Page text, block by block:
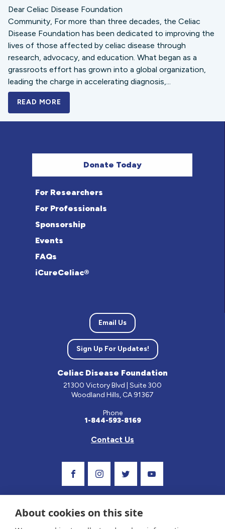
Dear Celiac Disease Foundation
Community, For more than three decades, the Celiac
Disease Foundation has been dedicated to improving the
lives of those affected by celiac disease through
research, advocacy, and education. What began as a
grassroots effort has grown into a global organization,
leading the charge in accelerating diagnosis,...
READ MORE
Donate Today
For Researchers
For Professionals
Sponsorship
Events
FAQs
iCureCeliac®
Email Us
Sign Up For Updates!
Celiac Disease Foundation
21300 Victory Blvd | Suite 300
Woodland Hills, CA 91367
Phone
1-844-593-8169
Contact Us
About cookies on this site